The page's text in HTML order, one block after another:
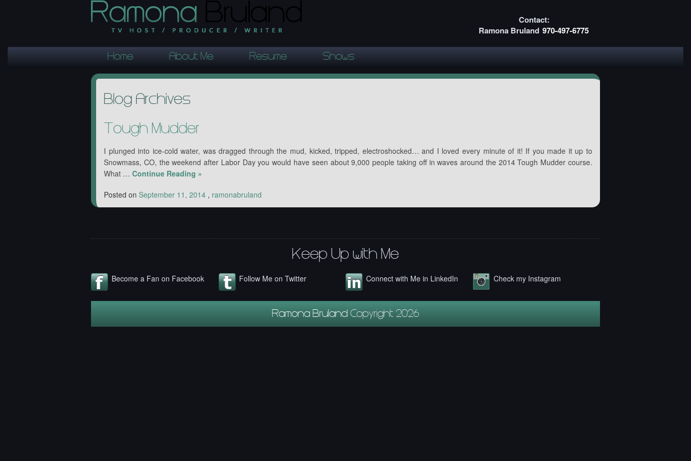
Contact:
Ramona Bruland 970-497-6775
Home About Me Resume Shows
Blog Archives
Tough Mudder
I plunged into ice-cold water, was dragged through the mud, kicked, tripped, electroshocked… and I loved every minute of it! If you made it up to
Snowmass, CO, the weekend after Labor Day you would have seen about 9,000 people taking off in waves around the 2014 Tough Mudder course.
What … Continue Reading »
Posted on September 11, 2014 , ramonabruland
Keep Up with Me
Become a Fan on Facebook Follow Me on Twitter Connect with Me in LinkedIn Check my Instagram
Ramona Bruland Copyright 2026